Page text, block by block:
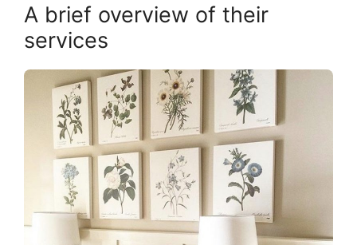
A brief overview of their
services